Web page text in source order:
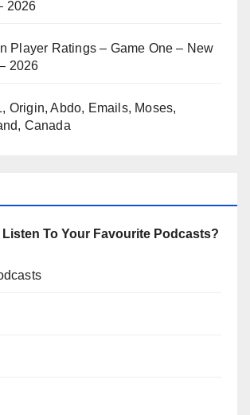
2026
Player Ratings – Game One – New
2026
Origin, Abdo, Emails, Moses,
Canada
Listen To Your Favourite Podcasts?